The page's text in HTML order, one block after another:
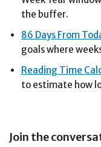
the buffer.
86 Days From
goals where
Reading Time
to estimate how
Join the